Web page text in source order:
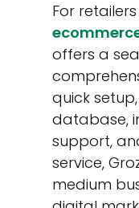
For
offers a
quick
database,
support,
service,
medium